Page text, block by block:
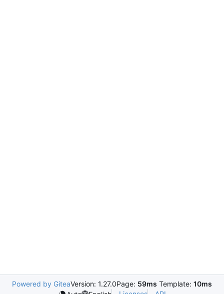
Powered by GiteaVersion: 1.27.0Page: 59ms Template: 10ms